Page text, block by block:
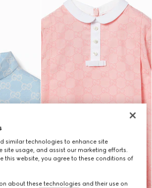
similar technologies to enhance site
site usage, and assist our marketing efforts.
this website, you agree to these conditions of
about these technologies and their use on